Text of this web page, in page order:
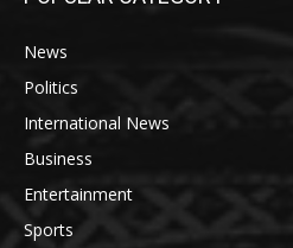
News
Politics
International News
Business
Entertainment
Sports